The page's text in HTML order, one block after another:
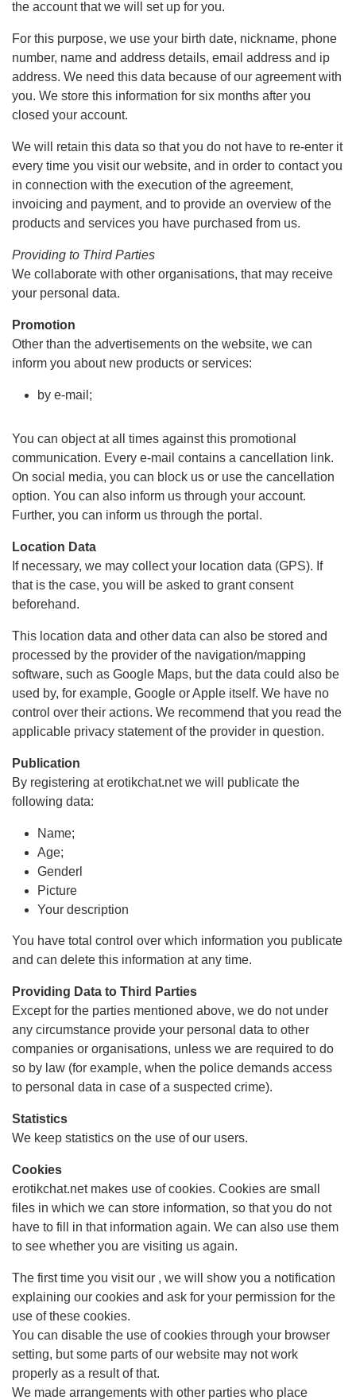
the account that we will set up for you.
For this purpose, we use your birth date, nickname, phone
number, name and address details, email address and ip
address. We need this data because of our agreement with
you. We store this information for six months after you
closed your account.
We will retain this data so that you do not have to re-enter it
every time you visit our website, and in order to contact you
in connection with the execution of the agreement,
invoicing and payment, and to provide an overview of the
products and services you have purchased from us.
Providing to Third Parties
We collaborate with other organisations, that may receive
your personal data.
Promotion
Other than the advertisements on the website, we can
inform you about new products or services:
by e-mail;
You can object at all times against this promotional
communication. Every e-mail contains a cancellation link.
On social media, you can block us or use the cancellation
option. You can also inform us through your account.
Further, you can inform us through the portal.
Location Data
If necessary, we may collect your location data (GPS). If
that is the case, you will be asked to grant consent
beforehand.
This location data and other data can also be stored and
processed by the provider of the navigation/mapping
software, such as Google Maps, but the data could also be
used by, for example, Google or Apple itself. We have no
control over their actions. We recommend that you read the
applicable privacy statement of the provider in question.
Publication
By registering at erotikchat.net we will publicate the
following data:
Name;
Age;
Genderl
Picture
Your description
You have total control over which information you publicate
and can delete this information at any time.
Providing Data to Third Parties
Except for the parties mentioned above, we do not under
any circumstance provide your personal data to other
companies or organisations, unless we are required to do
so by law (for example, when the police demands access
to personal data in case of a suspected crime).
Statistics
We keep statistics on the use of our users.
Cookies
erotikchat.net makes use of cookies. Cookies are small
files in which we can store information, so that you do not
have to fill in that information again. We can also use them
to see whether you are visiting us again.
The first time you visit our , we will show you a notification
explaining our cookies and ask for your permission for the
use of these cookies.
You can disable the use of cookies through your browser
setting, but some parts of our website may not work
properly as a result of that.
We made arrangements with other parties who place